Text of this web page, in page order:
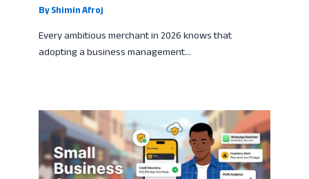
ByShimin Afroj
Every ambitious merchant in 2026 knows that
adopting a business management…